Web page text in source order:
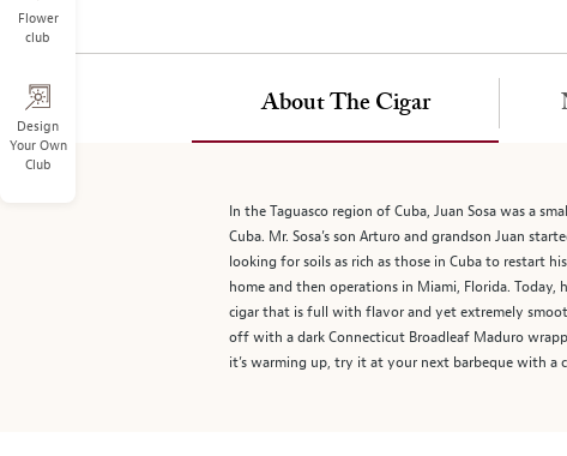
Flower
club
Design
Your Own
Club
image
image
above.
About The Cigar
In the Taguasco region of Cuba, Juan Sosa was a
Cuba. Mr. Sosa’s son Arturo and grandson Juan
looking for soils as rich as those in Cuba to restart
home and then operations in Miami, Florida.
cigar that is full with flavor and yet extremely
off with a dark Connecticut Broadleaf Maduro
it’s warming up, try it at your next barbeque with a